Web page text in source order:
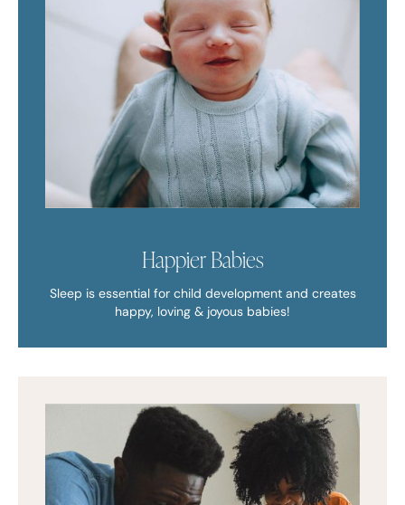
Happier Babies
Sleep is essential for child development and creates
happy, loving & joyous babies!